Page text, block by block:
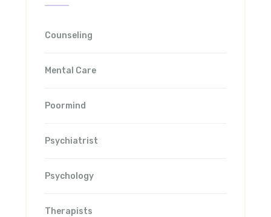
Counseling
Mental Care
Poormind
Psychiatrist
Psychology
Therapists